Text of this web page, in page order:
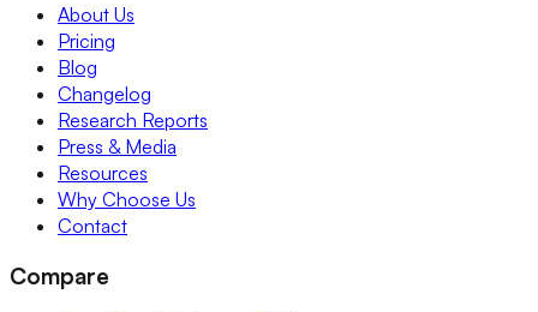
About Us
Pricing
Blog
Changelog
Research Reports
Press & Media
Resources
Why Choose Us
Contact
Compare